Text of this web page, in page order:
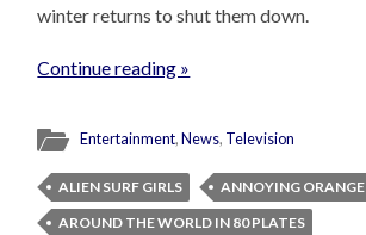
winter returns to shut them down.
Continue reading »
Entertainment,News, Television
ALIEN SURF GIRLS
ANNOYING ORANGE
AROUND THE WORLD IN 80 PLATES